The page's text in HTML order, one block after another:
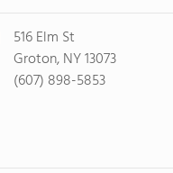
516 Elm St
Groton, NY 13073
(607) 898-5853